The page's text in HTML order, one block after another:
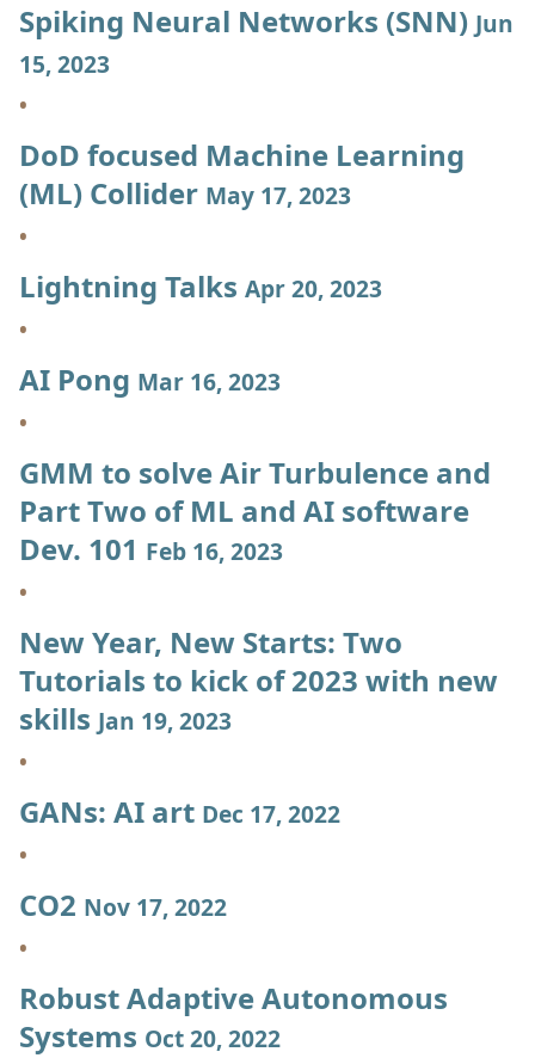
Spiking Neural Networks (SNN) Jun
15, 2023
DoD focused Machine Learning
(ML) Collider May 17, 2023
Lightning Talks Apr 20, 2023
AI Pong Mar 16, 2023
GMM to solve Air Turbulence and
Part Two of ML and AI software
Dev. 101 Feb 16, 2023
New Year, New Starts: Two
Tutorials to kick of 2023 with new
skills Jan 19, 2023
GANs: AI art Dec 17, 2022
CO2 Nov 17, 2022
Robust Adaptive Autonomous
Systems Oct 20, 2022